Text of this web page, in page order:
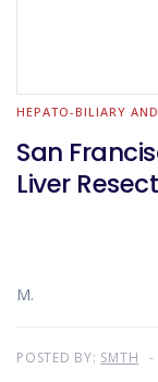
HEPATO-BILIARY
San
Liver
M.
POSTED BY: SMTH